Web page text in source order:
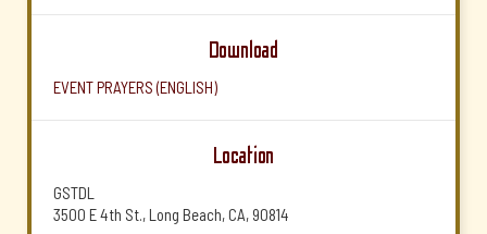
Download
EVENT PRAYERS (ENGLISH)
Location
GSTDL
3500 E 4th St., Long Beach, CA, 90814